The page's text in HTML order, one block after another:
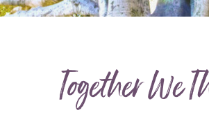
Together We